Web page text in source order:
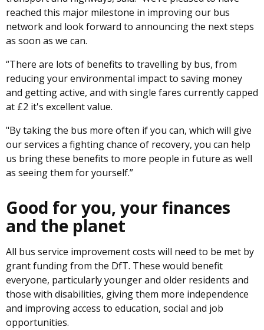
reached this major milestone in improving our bus
network and look forward to announcing the next steps
as soon as we can.
“There are lots of benefits to travelling by bus, from
reducing your environmental impact to saving money
and getting active, and with single fares currently capped
at £2 it's excellent value.
"By taking the bus more often if you can, which will give
our services a fighting chance of recovery, you can help
us bring these benefits to more people in future as well
as seeing them for yourself.”
Good for you, your finances
and the planet
All bus service improvement costs will need to be met by
grant funding from the DfT. These would benefit
everyone, particularly younger and older residents and
those with disabilities, giving them more independence
and improving access to education, social and job
opportunities.